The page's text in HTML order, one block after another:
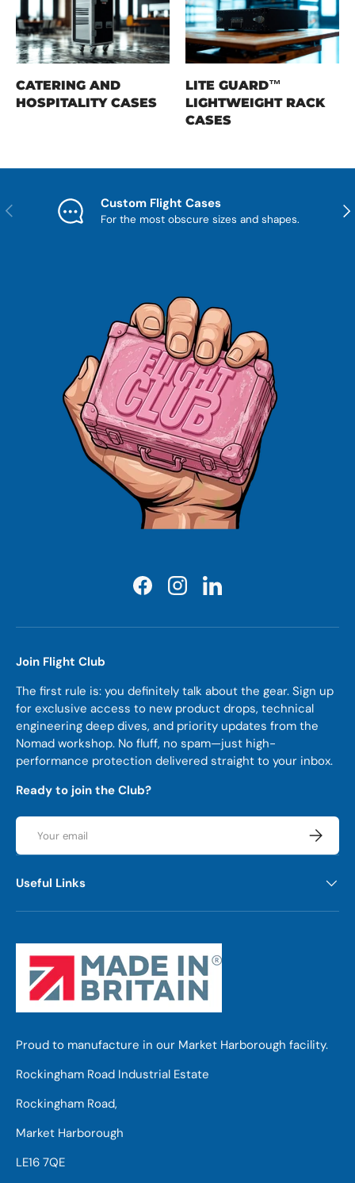
CATERING AND
HOSPITALITY CASES
LITE GUARD™
LIGHTWEIGHT RACK
CASES
Previous Custom Flight Cases
For the most obscure sizes and shapes.
FacebookInstagramLinkedIn
Join Flight Club
The first rule is: you definitely talk about the gear. Sign up
for exclusive access to new product drops, technical
engineering deep dives, and priority updates from the
Nomad workshop. No fluff, no spam—just high-
performance protection delivered straight to your inbox.
Ready to join the Club?
Email
Useful Links
Proud to manufacture in our Market Harborough facility.
Rockingham Road Industrial Estate
Rockingham Road,
Market Harborough
LE16 7QE